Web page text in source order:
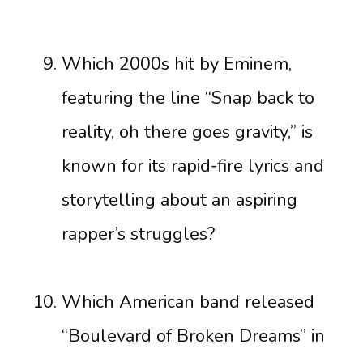
Which 2000s hit by Eminem,
featuring the line “Snap back to
reality, oh there goes gravity,” is
known for its rapid-fire lyrics and
storytelling about an aspiring
rapper’s struggles?
Which American band released
“Boulevard of Broken Dreams” in